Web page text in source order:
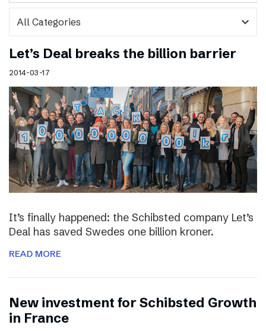
expand_more
Let’s Deal breaks the billion barrier
2014-03-17
It’s finally happened: the Schibsted company Let’s
Deal has saved Swedes one billion kroner.
READ MORE
New investment for Schibsted Growth
in France